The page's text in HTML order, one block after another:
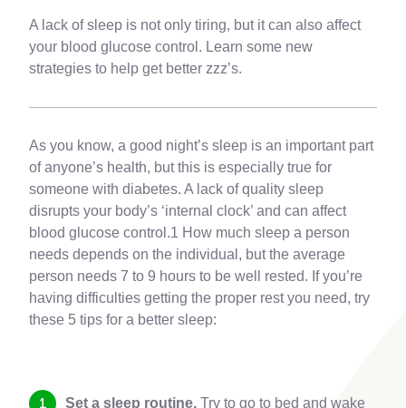
A lack of sleep is not only tiring, but it can also affect
your blood glucose control. Learn some new
strategies to help get better zzz’s.
As you know, a good night’s sleep is an important part
of anyone’s health, but this is especially true for
someone with diabetes. A lack of quality sleep
disrupts your body’s ‘internal clock’ and can affect
blood glucose control.1 How much sleep a person
needs depends on the individual, but the average
person needs 7 to 9 hours to be well rested. If you’re
having difficulties getting the proper rest you need, try
these 5 tips for a better sleep:
Set a sleep routine. Try to go to bed and wake